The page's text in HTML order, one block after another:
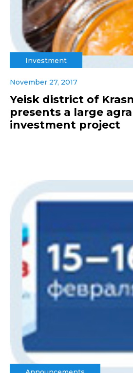
Investment
November 27, 2017
Yeisk district of
presents a large
investment project